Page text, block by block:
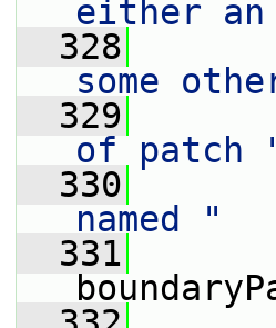
either
  328
some
  329
of patch
  330
named "
  331